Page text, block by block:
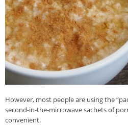
However, most people are using the
second-in-the-microwave sachets of
convenient.